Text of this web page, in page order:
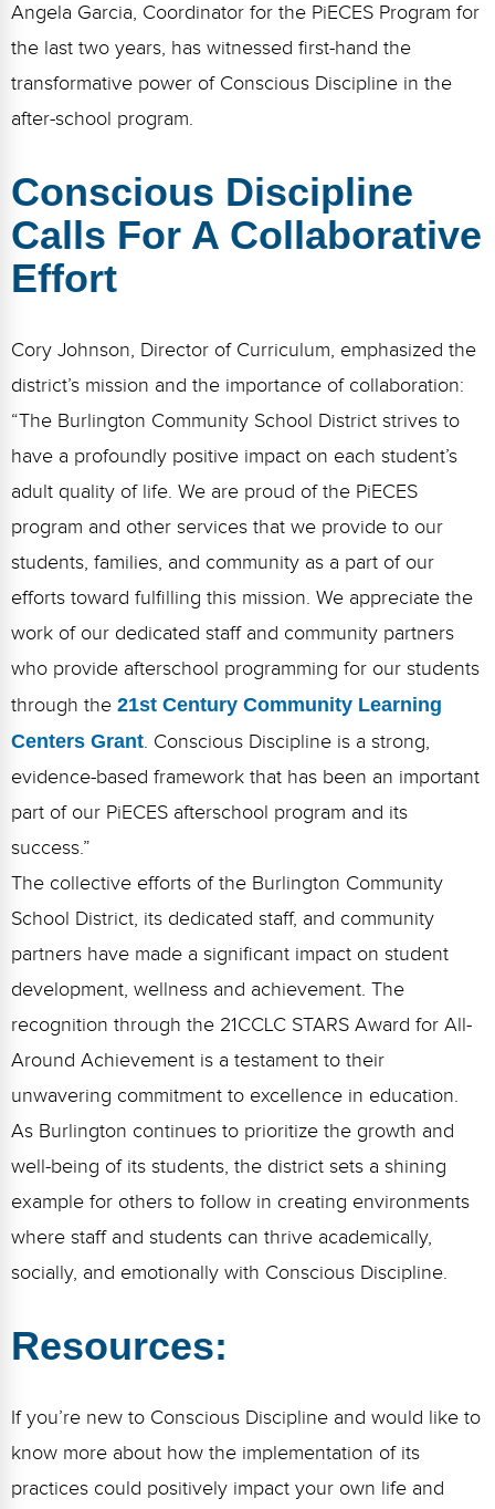
Angela Garcia, Coordinator for the PiECES Program for
the last two years, has witnessed first-hand the
transformative power of Conscious Discipline in the
after-school program.
Conscious Discipline
Calls For A Collaborative
Effort
Cory Johnson, Director of Curriculum, emphasized the
district’s mission and the importance of collaboration:
“The Burlington Community School District strives to
have a profoundly positive impact on each student’s
adult quality of life. We are proud of the PiECES
program and other services that we provide to our
students, families, and community as a part of our
efforts toward fulfilling this mission. We appreciate the
work of our dedicated staff and community partners
who provide afterschool programming for our students
through the 21st Century Community Learning
Centers Grant. Conscious Discipline is a strong,
evidence-based framework that has been an important
part of our PiECES afterschool program and its
success.”
The collective efforts of the Burlington Community
School District, its dedicated staff, and community
partners have made a significant impact on student
development, wellness and achievement. The
recognition through the 21CCLC STARS Award for All-
Around Achievement is a testament to their
unwavering commitment to excellence in education.
As Burlington continues to prioritize the growth and
well-being of its students, the district sets a shining
example for others to follow in creating environments
where staff and students can thrive academically,
socially, and emotionally with Conscious Discipline.
Resources:
If you’re new to Conscious Discipline and would like to
know more about how the implementation of its
practices could positively impact your own life and